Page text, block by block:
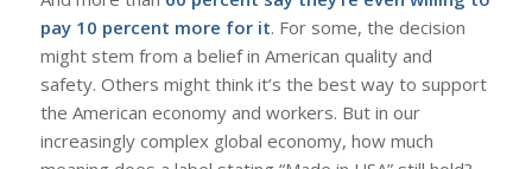
pay 10 percent more for it. For some, the decision
might stem from a belief in American quality and
safety. Others might think it’s the best way to support
the American economy and workers. But in our
increasingly complex global economy, how much